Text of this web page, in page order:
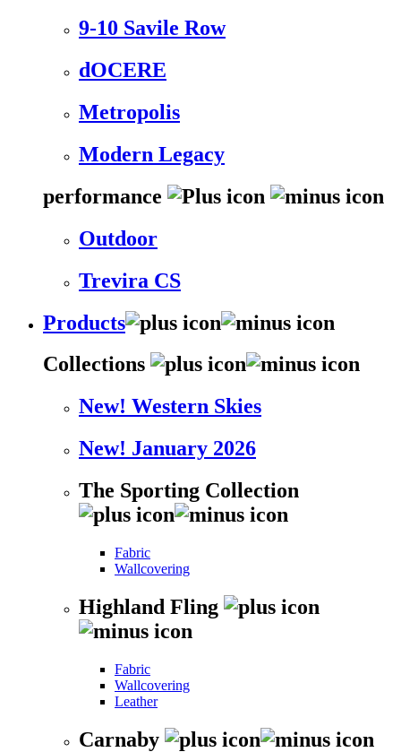
9-10 Savile Row
dOCERE
Metropolis
Modern Legacy
performance
Outdoor
Trevira CS
Products
Collections
New! Western Skies
New! January 2026
The Sporting Collection
Fabric
Wallcovering
Highland Fling
Fabric
Wallcovering
Leather
Carnaby